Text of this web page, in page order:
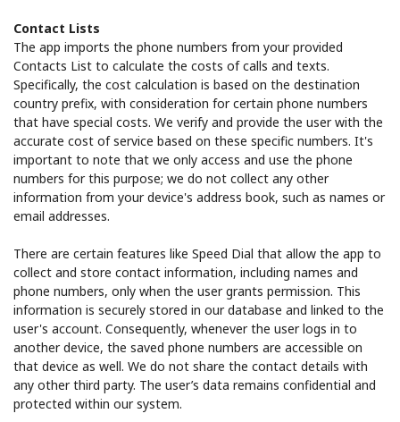
Contact Lists
The app imports the phone numbers from your provided
Contacts List to calculate the costs of calls and texts.
Specifically, the cost calculation is based on the destination
country prefix, with consideration for certain phone numbers
that have special costs. We verify and provide the user with the
accurate cost of service based on these specific numbers. It's
important to note that we only access and use the phone
numbers for this purpose; we do not collect any other
information from your device's address book, such as names or
email addresses.
There are certain features like Speed Dial that allow the app to
collect and store contact information, including names and
phone numbers, only when the user grants permission. This
information is securely stored in our database and linked to the
user's account. Consequently, whenever the user logs in to
another device, the saved phone numbers are accessible on
that device as well. We do not share the contact details with
any other third party. The user’s data remains confidential and
protected within our system.